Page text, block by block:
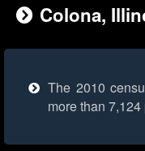
Colona,
The 2010
more than